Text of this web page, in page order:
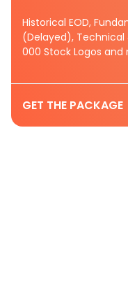
Historical EOD,
(Delayed), Technical
000 Stock Logos
GET THE PACKAGE